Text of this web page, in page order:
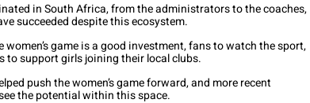
in South Africa, from the administrators to the coaches,
succeeded despite this ecosystem.
game is a good investment, fans to watch the sport,
support girls joining their local clubs.
push the women’s game forward, and more recent
the potential within this space.